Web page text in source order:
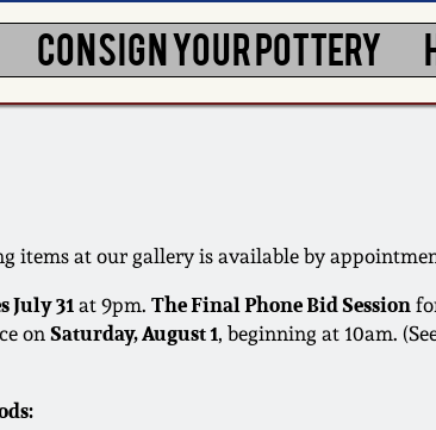
CONSIGN YOUR POTTERY
items at our gallery is available by
July 31 at 9pm.The Final Phone Bid Session
onSaturday, August 1, beginning at 10am.